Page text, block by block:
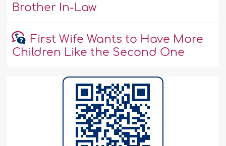
Brother In-Law
First Wife Wants to Have More
Children Like the Second One